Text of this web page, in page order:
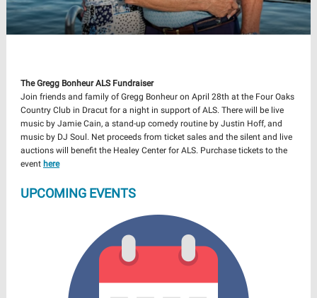
The Gregg Bonheur ALS Fundraiser
Join friends and family of Gregg Bonheur on April 28th at the Four Oaks
Country Club in Dracut for a night in support of ALS. There will be live
music by Jamie Cain, a stand-up comedy routine by Justin Hoff, and
music by DJ Soul. Net proceeds from ticket sales and the silent and live
auctions will benefit the Healey Center for ALS. Purchase tickets to the
event here
UPCOMING EVENTS